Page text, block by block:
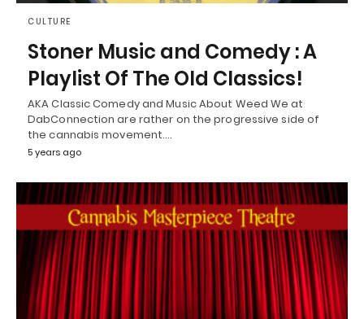
CULTURE
Stoner Music and Comedy : A
Playlist Of The Old Classics!
AKA Classic Comedy and Music About Weed We at
DabConnection are rather on the progressive side of
the cannabis movement.…
5 years ago